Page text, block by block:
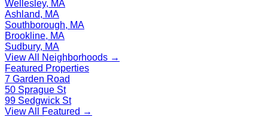
Wellesley, MA
Ashland, MA
Southborough, MA
Brookline, MA
Sudbury, MA
View All Neighborhoods →
Featured Properties
7 Garden Road
50 Sprague St
99 Sedgwick St
View All Featured →